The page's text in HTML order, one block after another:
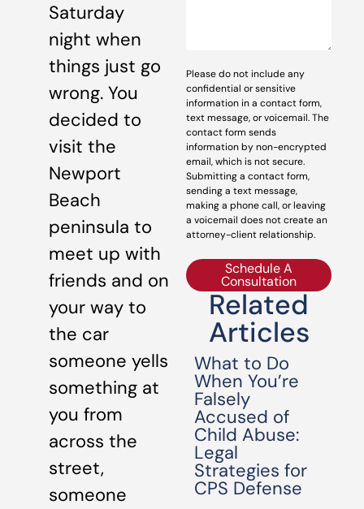
Saturday
night when
things just go
wrong. You
decided to
visit the
Newport
Beach
peninsula to
meet up with
friends and on
your way to
the car
someone yells
something at
you from
across the
street,
someone
Please do not include any
confidential or sensitive
information in a contact form,
text message, or voicemail. The
contact form sends
information by non-encrypted
email, which is not secure.
Submitting a contact form,
sending a text message,
making a phone call, or leaving
a voicemail does not create an
attorney-client relationship.
Schedule A
Consultation
Related
Articles
What to Do
When You’re
Falsely
Accused of
Child Abuse:
Legal
Strategies for
CPS Defense